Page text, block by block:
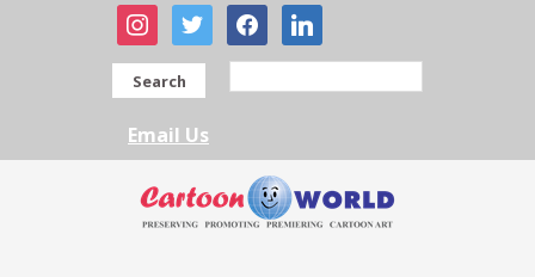
instagram
twitter facebooklinkedin
Search
Email Us